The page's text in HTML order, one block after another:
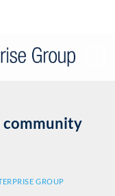
community
GROUP